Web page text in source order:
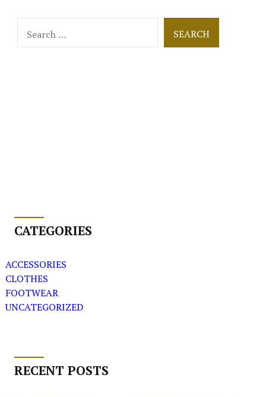
for:
CATEGORIES
ACCESSORIES
CLOTHES
FOOTWEAR
UNCATEGORIZED
RECENT POSTS